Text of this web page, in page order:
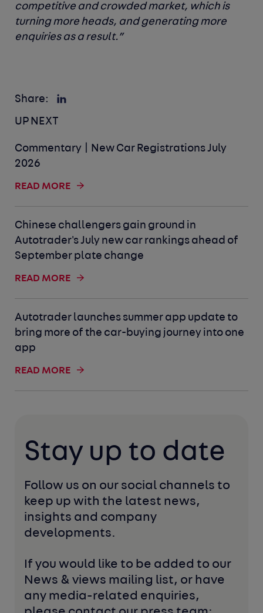
competitive and crowded market, which is
turning more heads, and generating more
enquiries as a result.”
Share:
UP NEXT
Commentary | New Car Registrations July
2026
READ MORE
Chinese challengers gain ground in
Autotrader's July new car rankings ahead of
September plate change
READ MORE
Autotrader launches summer app update to
bring more of the car-buying journey into one
app
READ MORE
Stay up to date
Follow us on our social channels to
keep up with the latest news,
insights and company
developments.
If you would like to be added to our
News & views mailing list, or have
any media-related enquiries,